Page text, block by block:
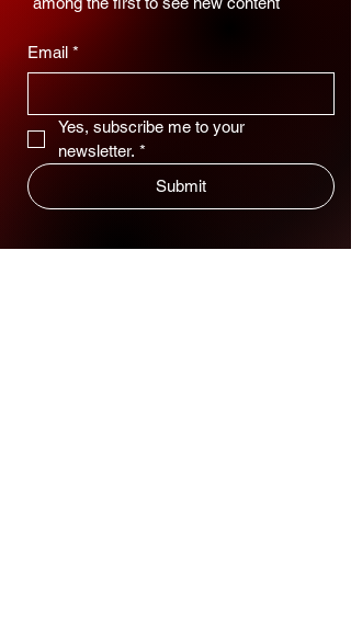
Email *
Yes, subscribe me to your
newsletter. *
Submit